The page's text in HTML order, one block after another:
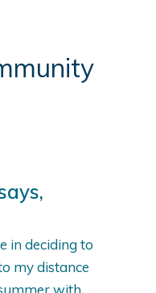
in deciding to
my distance